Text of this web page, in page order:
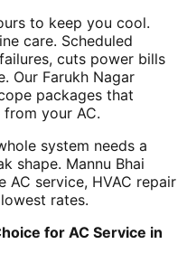
to keep you cool.
care. Scheduled
cuts power bills
Our Farukh Nagar
packages that
your AC.
system needs a
shape. Mannu Bhai
service, HVAC repair
rates.
for AC Service in